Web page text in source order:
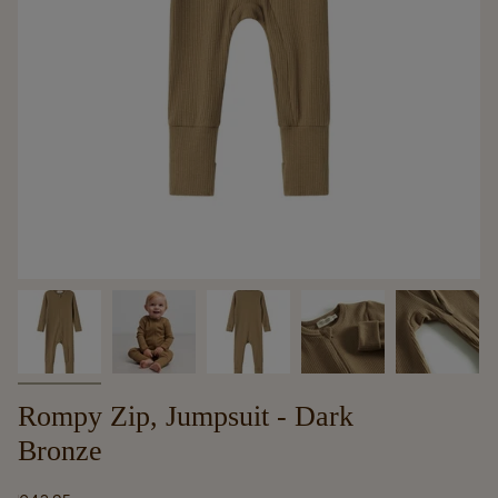
Rompy Zip, Jumpsuit - Dark
Bronze